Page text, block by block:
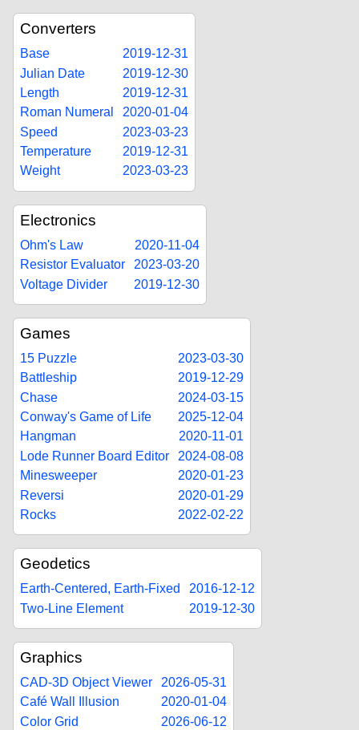
Converters
Base
2019-12-31
Julian Date
2019-12-30
Length
2019-12-31
Roman Numeral
2020-01-04
Speed
2023-03-23
Temperature
2019-12-31
Weight
2023-03-23
Electronics
Ohm's Law
2020-11-04
Resistor Evaluator
2023-03-20
Voltage Divider
2019-12-30
Games
15 Puzzle
2023-03-30
Battleship
2019-12-29
Chase
2024-03-15
Conway's Game of Life
2025-12-04
Hangman
2020-11-01
Lode Runner Board Editor
2024-08-08
Minesweeper
2020-01-23
Reversi
2020-01-29
Rocks
2022-02-22
Geodetics
Earth-Centered, Earth-Fixed
2016-12-12
Two-Line Element
2019-12-30
Graphics
CAD-3D Object Viewer
2026-05-31
Café Wall Illusion
2020-01-04
Color Grid
2026-06-12